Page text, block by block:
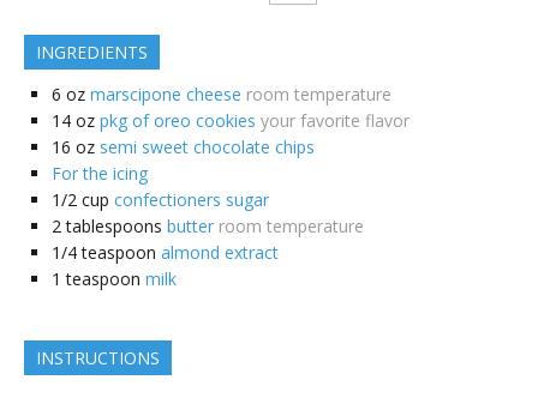
INGREDIENTS
6 oz marscipone cheese room temperature
14 oz pkg of oreo cookies your favorite flavor
16 oz semi sweet chocolate chips
For the icing
1/2 cup confectioners sugar
2 tablespoons butter room temperature
1/4 teaspoon almond extract
1 teaspoon milk
INSTRUCTIONS